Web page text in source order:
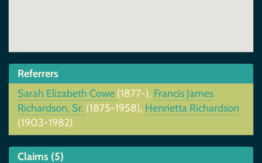
Referrers
Sarah Elizabeth Cowe (1877-), Francis James
Richardson, Sr. (1875-1958), Henrietta Richardson
(1903-1982)
Claims (5)